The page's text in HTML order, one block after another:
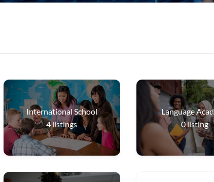
International School
4listings
Language
0listing